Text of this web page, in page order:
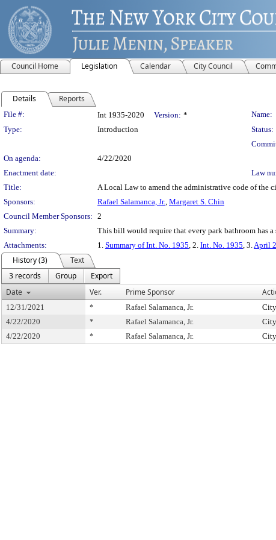
Council Home Legislation Calendar City Council
Details Reports
Legislation Details
File #: Int 1935-2020 Version: * Name:
Type:
Introduction Status:
On agenda:
4/22/2020
Enactment date:
Law
Title:
A Local Law to amend the administrative code of the
Sponsors:
Rafael Salamanca, Jr., Margaret S. Chin
Council Member Sponsors: 2
Summary:
This bill would require that every park bathroom has
Attachments:
1. Summary of Int. No. 1935, 2. Int. No. 1935, 3.April
History (3)
Text
3 records
Group
Export
Date
Ver. Prime Sponsor
12/31/2021 * Rafael Salamanca, Jr.
4/22/2020
* Rafael Salamanca, Jr.
4/22/2020
* Rafael Salamanca, Jr.